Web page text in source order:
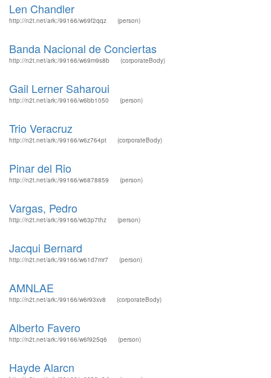
Len Chandler
http://n2t.net/ark:/99166/w69f2qqz (person)
Banda Nacional de Conciertas
http://n2t.net/ark:/99166/w69m9s8b (corporateBody)
Gail Lerner Saharoui
http://n2t.net/ark:/99166/w6bb1050 (person)
Trio Veracruz
http://n2t.net/ark:/99166/w6z764pt (corporateBody)
Pinar del Rio
http://n2t.net/ark:/99166/w6878859 (person)
Vargas, Pedro
http://n2t.net/ark:/99166/w63p7thz (person)
Jacqui Bernard
http://n2t.net/ark:/99166/w61d7mr7 (person)
AMNLAE
http://n2t.net/ark:/99166/w6r93xv8 (corporateBody)
Alberto Favero
http://n2t.net/ark:/99166/w6f925q6 (person)
Hayde Alarcn